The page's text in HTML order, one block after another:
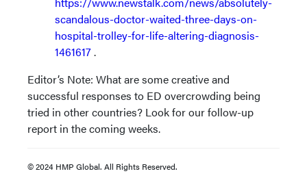
scandalous-doctor-waited-three-days-on-
hospital-trolley-for-life-altering-diagnosis-
1461617.
Editor’s Note: What are some creative and
successful responses to ED overcrowding being
tried in other countries? Look for our follow-up
report in the coming weeks.
© 2024 HMP Global. All Rights Reserved.